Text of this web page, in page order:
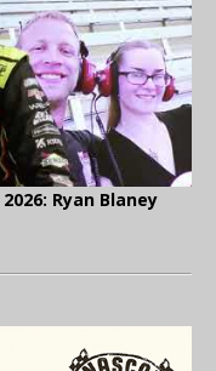
Ryan Blaney